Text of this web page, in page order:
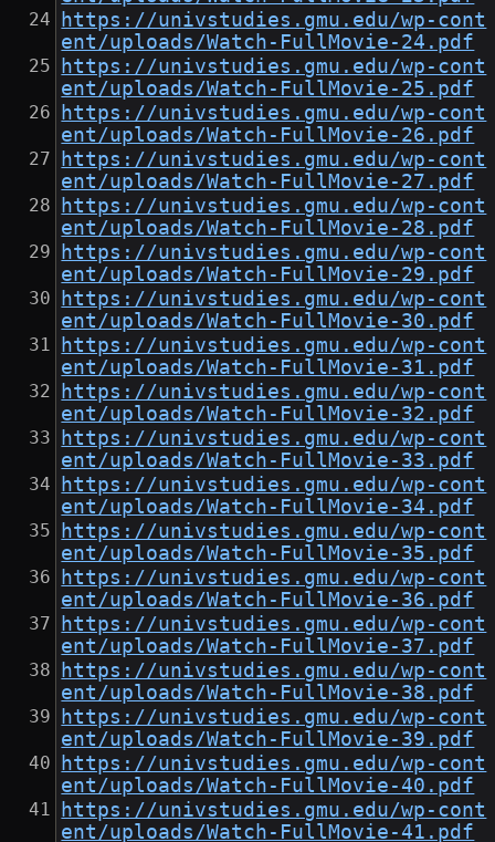
https://univstudies.gmu.edu/wp-cont
ent/uploads/Watch-FullMovie-24.pdf
https://univstudies.gmu.edu/wp-cont
ent/uploads/Watch-FullMovie-25.pdf
https://univstudies.gmu.edu/wp-cont
ent/uploads/Watch-FullMovie-26.pdf
https://univstudies.gmu.edu/wp-cont
ent/uploads/Watch-FullMovie-27.pdf
https://univstudies.gmu.edu/wp-cont
ent/uploads/Watch-FullMovie-28.pdf
https://univstudies.gmu.edu/wp-cont
ent/uploads/Watch-FullMovie-29.pdf
https://univstudies.gmu.edu/wp-cont
ent/uploads/Watch-FullMovie-30.pdf
https://univstudies.gmu.edu/wp-cont
ent/uploads/Watch-FullMovie-31.pdf
https://univstudies.gmu.edu/wp-cont
ent/uploads/Watch-FullMovie-32.pdf
https://univstudies.gmu.edu/wp-cont
ent/uploads/Watch-FullMovie-33.pdf
https://univstudies.gmu.edu/wp-cont
ent/uploads/Watch-FullMovie-34.pdf
https://univstudies.gmu.edu/wp-cont
ent/uploads/Watch-FullMovie-35.pdf
https://univstudies.gmu.edu/wp-cont
ent/uploads/Watch-FullMovie-36.pdf
https://univstudies.gmu.edu/wp-cont
ent/uploads/Watch-FullMovie-37.pdf
https://univstudies.gmu.edu/wp-cont
ent/uploads/Watch-FullMovie-38.pdf
https://univstudies.gmu.edu/wp-cont
ent/uploads/Watch-FullMovie-39.pdf
https://univstudies.gmu.edu/wp-cont
ent/uploads/Watch-FullMovie-40.pdf
https://univstudies.gmu.edu/wp-cont
ent/uploads/Watch-FullMovie-41.pdf